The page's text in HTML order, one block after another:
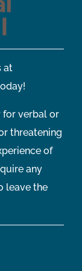
at
for verbal or
threatening
of
any
leave the